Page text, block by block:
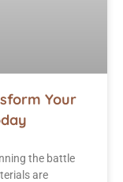
Your
the battle
are